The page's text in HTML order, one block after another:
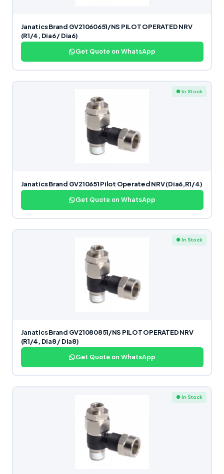
Janatics Brand GV21060651/NS PILOT OPERATED NRV
(R1/4, Dia6 / Dia6)
Get Quote on WhatsApp
● In Stock
Janatics Brand GV210651 Pilot Operated NRV (Dia6,R1/4)
Get Quote on WhatsApp
● In Stock
Janatics Brand GV21080851/NS PILOT OPERATED NRV
(R1/4, Dia8 / Dia8)
Get Quote on WhatsApp
● In Stock